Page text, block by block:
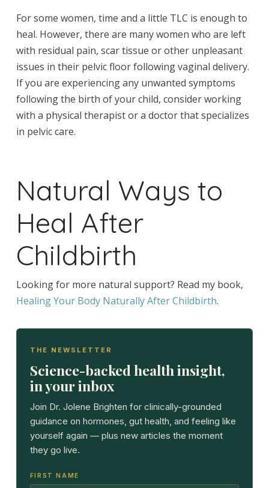
For some women, time and a little TLC is enough to
heal. However, there are many women who are left
with residual pain, scar tissue or other unpleasant
issues in their pelvic floor following vaginal delivery.
If you are experiencing any unwanted symptoms
following the birth of your child, consider working
with a physical therapist or a doctor that specializes
in pelvic care.
Natural Ways to
Heal After
Childbirth
Looking for more natural support? Read my book,
Healing Your Body Naturally After Childbirth.
THE NEWSLETTER
Science-backed health insight,
in your inbox
Join Dr. Jolene Brighten for clinically-grounded
guidance on hormones, gut health, and feeling like
yourself again — plus new articles the moment
they go live.
FIRST NAME